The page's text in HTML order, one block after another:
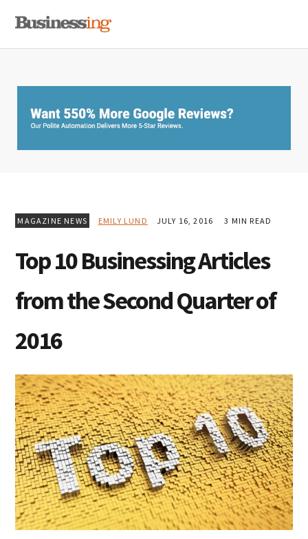
primary
main
primary
MAGAZINE NEWS EMILY LUND JULY 16, 2016 3 MIN READ
Top 10 Businessing Articles
from the Second Quarter of
2016